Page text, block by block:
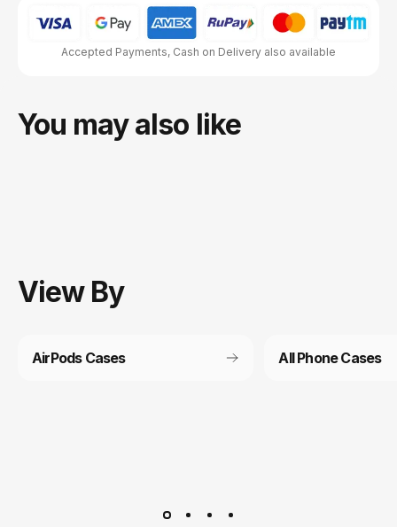
Accepted Payments, Cash on Delivery also available
You may also like
View By
AirPods Cases All Phone Cases